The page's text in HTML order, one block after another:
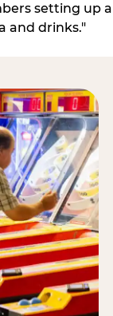
setting up a
and drinks."